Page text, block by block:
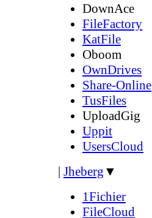
DownAce
FileFactory
KatFile
Oboom
OwnDrives
Share-Online
TusFiles
UploadGig
Uppit
UsersCloud
| Jheberg ▼
1Fichier
FileCloud